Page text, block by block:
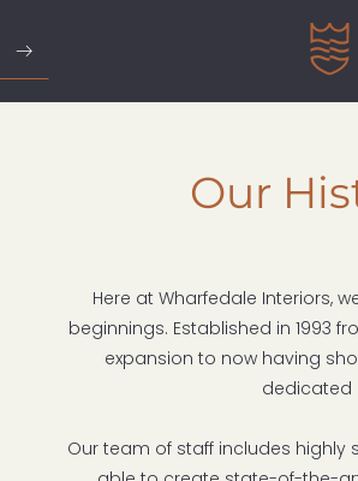
Our
Here at Wharfedale Interiors,
beginnings. Established in 1993
expansion to now having
dedicated
Our team of staff includes highly